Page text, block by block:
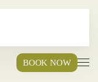
BOOK NOW